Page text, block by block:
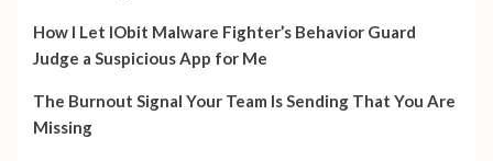
How I Let IObit Malware Fighter’s Behavior Guard
Judge a Suspicious App for Me
The Burnout Signal Your Team Is Sending That You Are
Missing